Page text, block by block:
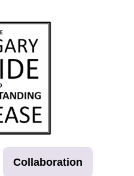
Collaboration